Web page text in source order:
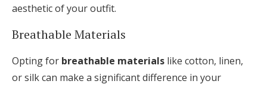
aesthetic of your outfit.
Breathable Materials
Opting for breathable materials like cotton, linen,
or silk can make a significant difference in your